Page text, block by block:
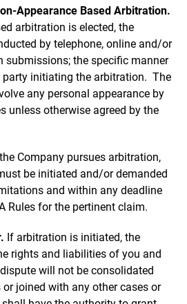
Appearance Based Arbitration.
arbitration is elected, the
by telephone, online and/or
submissions; the specific manner
party initiating the arbitration. The
any personal appearance by
unless otherwise agreed by the
Company pursues arbitration,
be initiated and/or demanded
and within any deadline
Rules for the pertinent claim.
If arbitration is initiated, the
rights and liabilities of you and
will not be consolidated
joined with any other cases or